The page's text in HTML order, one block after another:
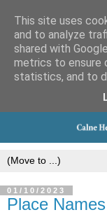
01/10/2023
Place
This site uses
and to analyze
shared with
metrics to ensure
statistics, and to